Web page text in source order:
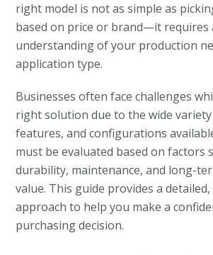
right model is not as simple as
based on price or brand—it requires
understanding of your production
application type.
Businesses often face challenges
right solution due to the wide
features, and configurations
must be evaluated based on factors
durability, maintenance, and long-
value. This guide provides a
approach to help you make a
purchasing decision.